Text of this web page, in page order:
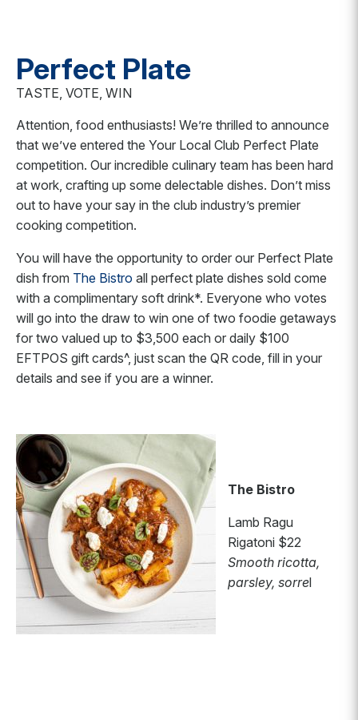
Perfect Plate
TASTE, VOTE, WIN
Attention, food enthusiasts! We’re thrilled to announce
that we’ve entered the Your Local Club Perfect Plate
competition. Our incredible culinary team has been hard
at work, crafting up some delectable dishes. Don’t miss
out to have your say in the club industry’s premier
cooking competition.
You will have the opportunity to order our Perfect Plate
dish from The Bistro all perfect plate dishes sold come
with a complimentary soft drink*. Everyone who votes
will go into the draw to win one of two foodie getaways
for two valued up to $3,500 each or daily $100
EFTPOS gift cards^, just scan the QR code, fill in your
details and see if you are a winner.
The Bistro
Lamb Ragu
Rigatoni $22
Smooth ricotta,
parsley, sorrel